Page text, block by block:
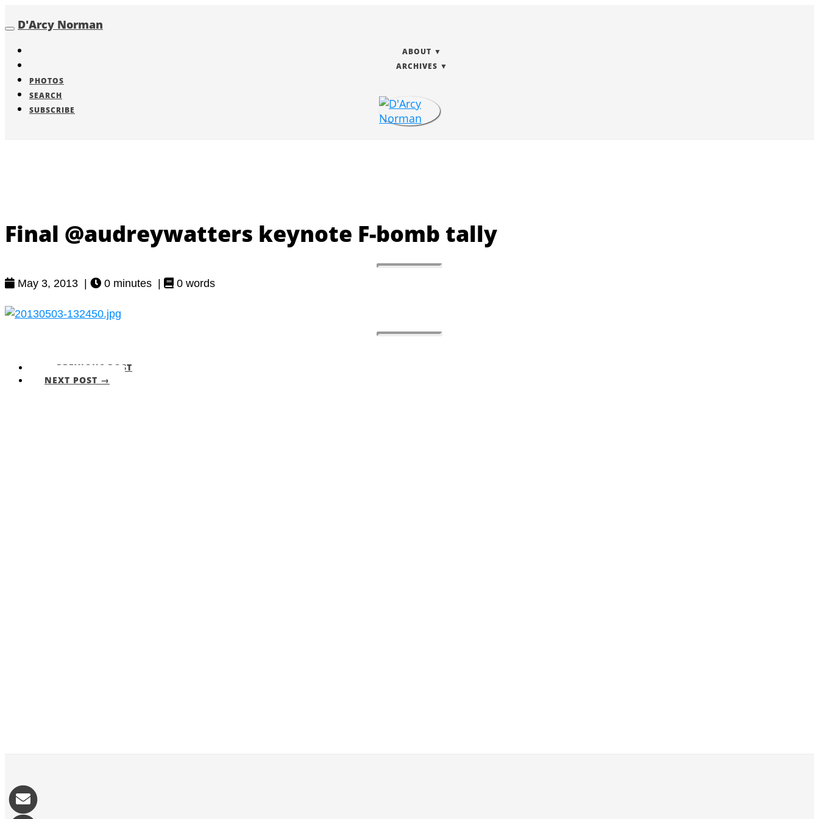
Toggle
D'Arcy Norman
ABOUT
ARCHIVES
PHOTOS
SEARCH
SUBSCRIBE
Final @audreywatters keynote F-bomb tally
May 3, 2013 | 0 minutes | 0 words
← PREVIOUS POST
NEXT POST →